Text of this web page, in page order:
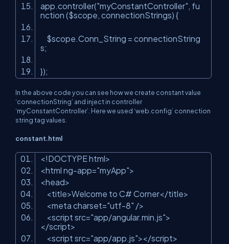
app.controller("myConstantController" , fu
nction ($scope, connectionStrings) {
$scope.Conn_String = connectionString
s;
});
In the above code you can see how we create constant value
‘connectionString’ and inject in controller
‘myConstantController’. Here we used ‘web.config’ connection
string tag values.
constant.html
<!DOCTYPE html>
<html ng-app="myApp">
<head>
<title>Welcome to C# Corner</title>
<meta charset="utf-8" />
<script src="app/angular.min.js">
</script>
<script src="app/app.js"></script>